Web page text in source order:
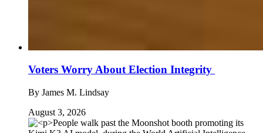
Voters Worry About Election Integrity
By James M. Lindsay
August 3, 2026